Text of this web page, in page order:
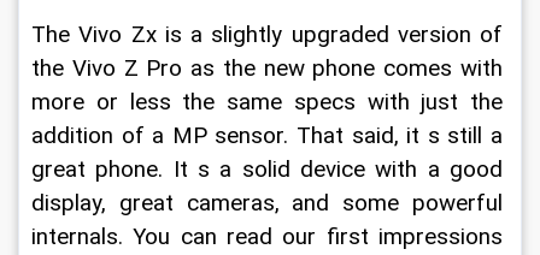
The Vivo Zx is a slightly upgraded version of
the Vivo Z Pro as the new phone comes with
more or less the same specs with just the
addition of a MP sensor. That said, it s still a
great phone. It s a solid device with a good
display, great cameras, and some powerful
internals. You can read our first impressions